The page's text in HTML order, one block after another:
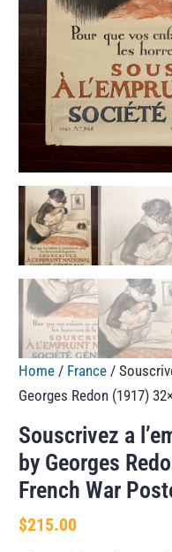
Home / France /
Georges Redon (1917)
Souscrivez a
by Georges
French War
$215.00